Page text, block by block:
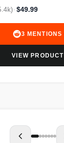
)· $49.99
3 MENTIONS
VIEW PRODUCT